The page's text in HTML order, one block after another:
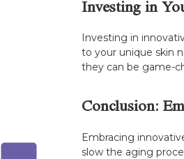
Investing in
Investing in
to your unique skin
they can be game-
Conclusion:
Embracing
slow the aging